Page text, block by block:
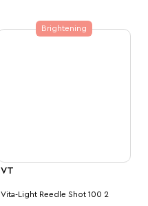
Brightening
VT
Vita-Light Reedle Shot 100 2